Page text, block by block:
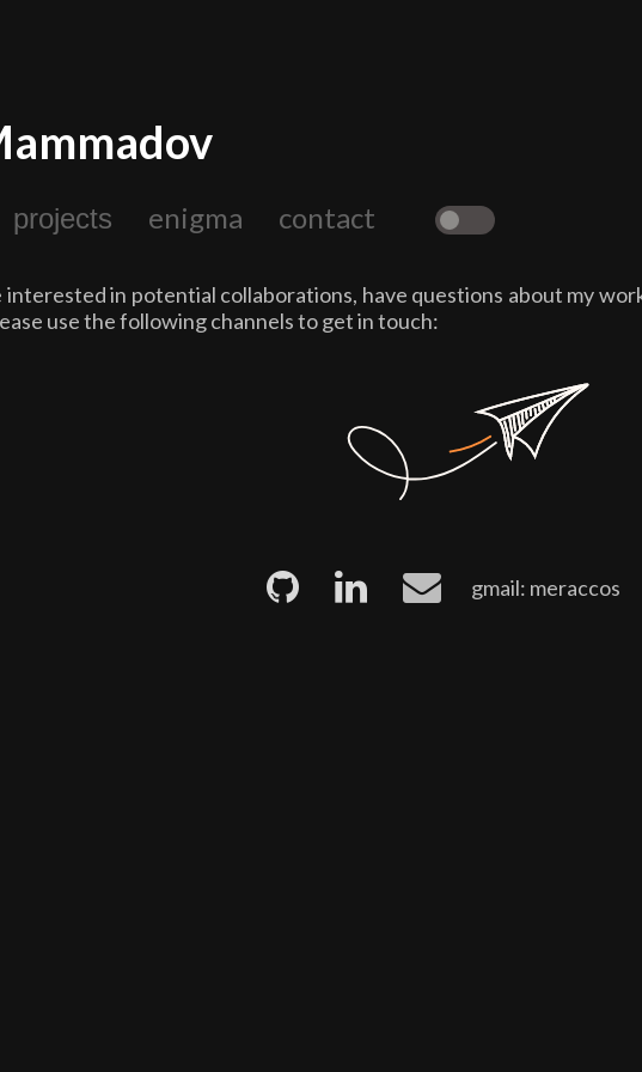
projects enigma contact ☼
in potential collaborations, have questions about my
use the following channels to get in touch:
gmail: meraccos